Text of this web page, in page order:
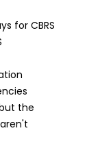
for CBRS
the